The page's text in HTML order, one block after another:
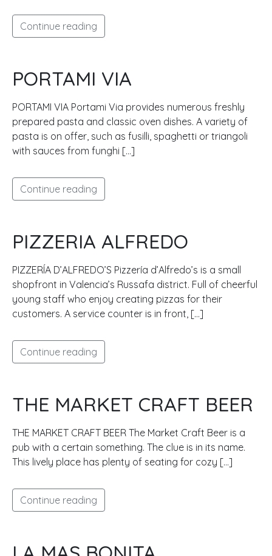
Continue reading
PORTAMI VIA
PORTAMI VIA Portami Via provides numerous freshly
prepared pasta and classic oven dishes. A variety of
pasta is on offer, such as fusilli, spaghetti or triangoli
with sauces from funghi […]
Continue reading
PIZZERIA ALFREDO
PIZZERÍA D’ALFREDO’S Pizzería d’Alfredo’s is a small
shopfront in Valencia’s Russafa district. Full of cheerful
young staff who enjoy creating pizzas for their
customers. A service counter is in front, […]
Continue reading
THE MARKET CRAFT BEER
THE MARKET CRAFT BEER The Market Craft Beer is a
pub with a certain something. The clue is in its name.
This lively place has plenty of seating for cozy […]
Continue reading